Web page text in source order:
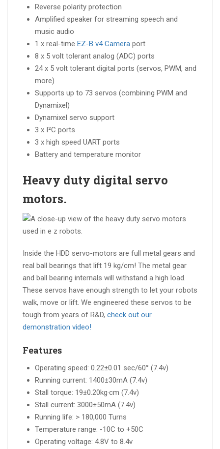
Reverse polarity protection
Amplified speaker for streaming speech and
music audio
1 x real-time EZ-B v4 Camera port
8 x 5 volt tolerant analog (ADC) ports
24 x 5 volt tolerant digital ports (servos, PWM, and
more)
Supports up to 73 servos (combining PWM and
Dynamixel)
Dynamixel servo support
3 x I²C ports
3 x high speed UART ports
Battery and temperature monitor
Heavy duty digital servo
motors.
Inside the HDD servo-motors are full metal gears and
real ball bearings that lift 19 kg/cm! The metal gear
and ball bearing internals will withstand a high load.
These servos have enough strength to let your robots
walk, move or lift. We engineered these servos to be
tough from years of R&D, check out our
demonstration video!
Features
Operating speed: 0.22±0.01 sec/60° (7.4v)
Running current: 1400±30mA (7.4v)
Stall torque: 19±0.20kg·cm (7.4v)
Stall current: 3000±50mA (7.4v)
Running life: > 180,000 Turns
Temperature range: -10C to +50C
Operating voltage: 4.8V to 8.4v